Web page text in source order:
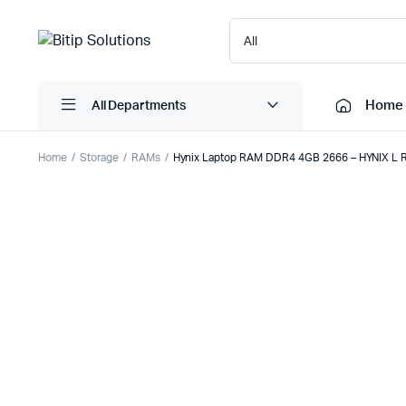
All Departments Home
Home Storage RAMs Hynix Laptop RAM DDR4 4GB 2666 – HYNIX L